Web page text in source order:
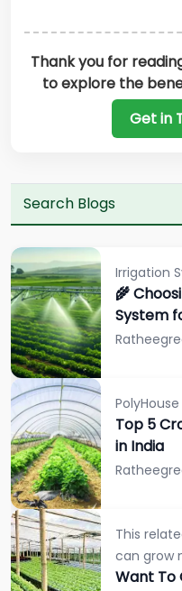
Thank you for
to explore the
Get in
Irrigation
🌾
System
PolyHouse
Top 5
in India
This
can grow
Want To